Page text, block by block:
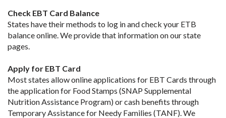
Check EBT Card Balance
States have their methods to log in and check your ETB
balance online. We provide that information on our state
pages.
Apply for EBT Card
Most states allow online applications for EBT Cards through
the application for Food Stamps (SNAP Supplemental
Nutrition Assistance Program) or cash benefits through
Temporary Assistance for Needy Families (TANF). We